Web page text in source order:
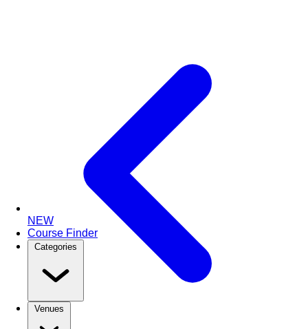
NEW
Course Finder
Categories
Venues